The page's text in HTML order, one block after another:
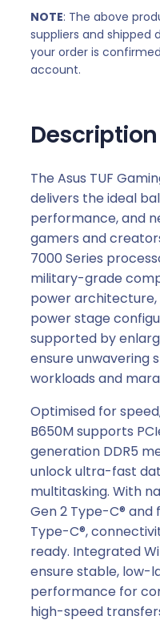
9
9
,
NOTE: The above
suppliers and shipped
your order is
account.
Description
The Asus TUF
delivers the ideal
performance, and
gamers and
7000 Series
military-grade
power
power stage
supported by
ensure unwavering
workloads and
Optimised for
B650M supports
generation DDR5
unlock ultra-fast
multitasking. With
Gen 2 Type-C® and
Type-C®,
ready. Integrated
ensure stable, low-
performance for
high-speed